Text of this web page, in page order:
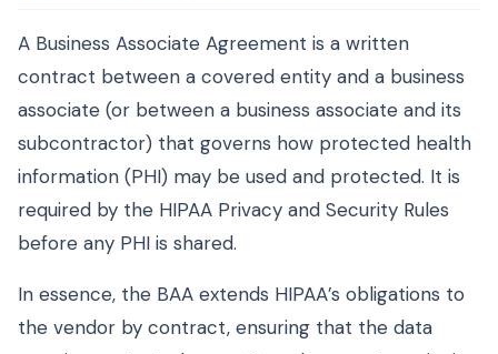
A Business Associate Agreement is a written
contract between a covered entity and a business
associate (or between a business associate and its
subcontractor) that governs how protected health
information (PHI) may be used and protected. It is
required by the HIPAA Privacy and Security Rules
before any PHI is shared.
In essence, the BAA extends HIPAA’s obligations to
the vendor by contract, ensuring that the data